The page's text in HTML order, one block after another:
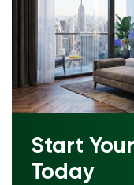
Start
Today